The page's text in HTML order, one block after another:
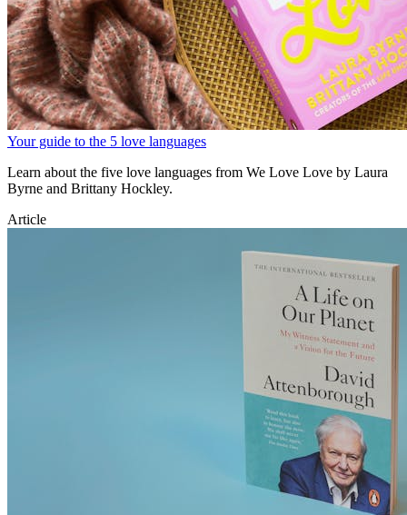
Your guide to the 5 love languages
Learn about the five love languages from We Love Love by Laura
Byrne and Brittany Hockley.
Article